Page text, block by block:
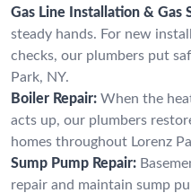
Gas Line Installation & Gas
steady hands. For new
checks, our plumbers put
Park, NY.
Boiler Repair: When the
acts up, our plumbers
homes throughout Lorenz
Sump Pump Repair:
repair and maintain sump